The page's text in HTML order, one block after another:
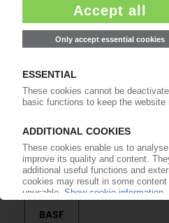
More about the PIE
Already a PIE
More about ...
BASF